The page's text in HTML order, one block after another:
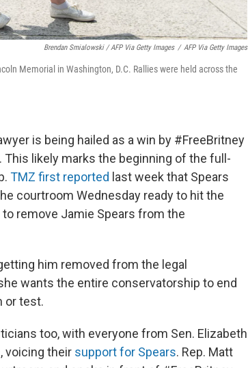
Brendan Smialowski / AFP Via Getty Images / AFP Via Getty Images
Memorial in Washington, D.C. Rallies were held across the
is being hailed as a win by #FreeBritney
. This likely marks the beginning of the full-
TMZ first reported last week that Spears
courtroom Wednesday ready to hit the
remove Jamie Spears from the
him removed from the legal
wants the entire conservatorship to end
or test.
too, with everyone from Sen. Elizabeth
voicing their support for Spears. Rep. Matt